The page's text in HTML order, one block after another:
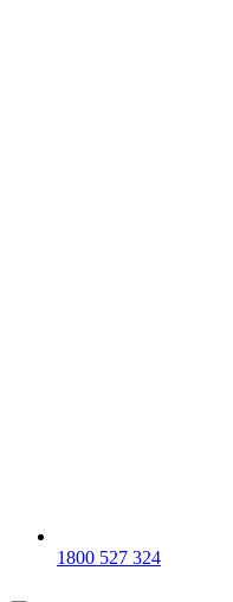
1800 527 324